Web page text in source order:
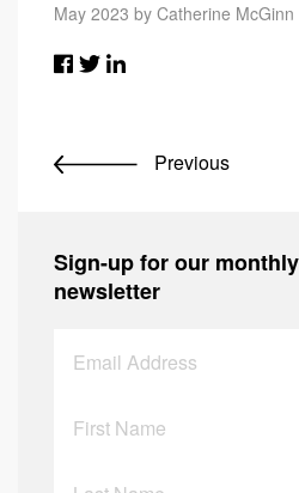
May 2023 by Catherine McGinn
Previous
Sign-up for our
newsletter